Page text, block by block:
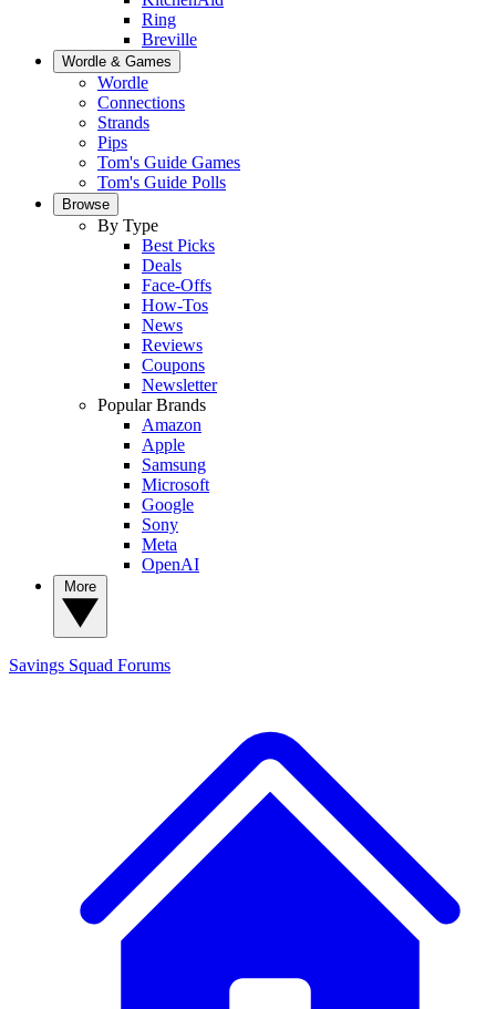
Ring
Breville
Wordle & Games
Wordle
Connections
Strands
Pips
Tom's Guide Games
Tom's Guide Polls
Browse
By Type
Best Picks
Deals
Face-Offs
How-Tos
News
Reviews
Coupons
Newsletter
Popular Brands
Amazon
Apple
Samsung
Microsoft
Google
Sony
Meta
OpenAI
Savings Squad Forums